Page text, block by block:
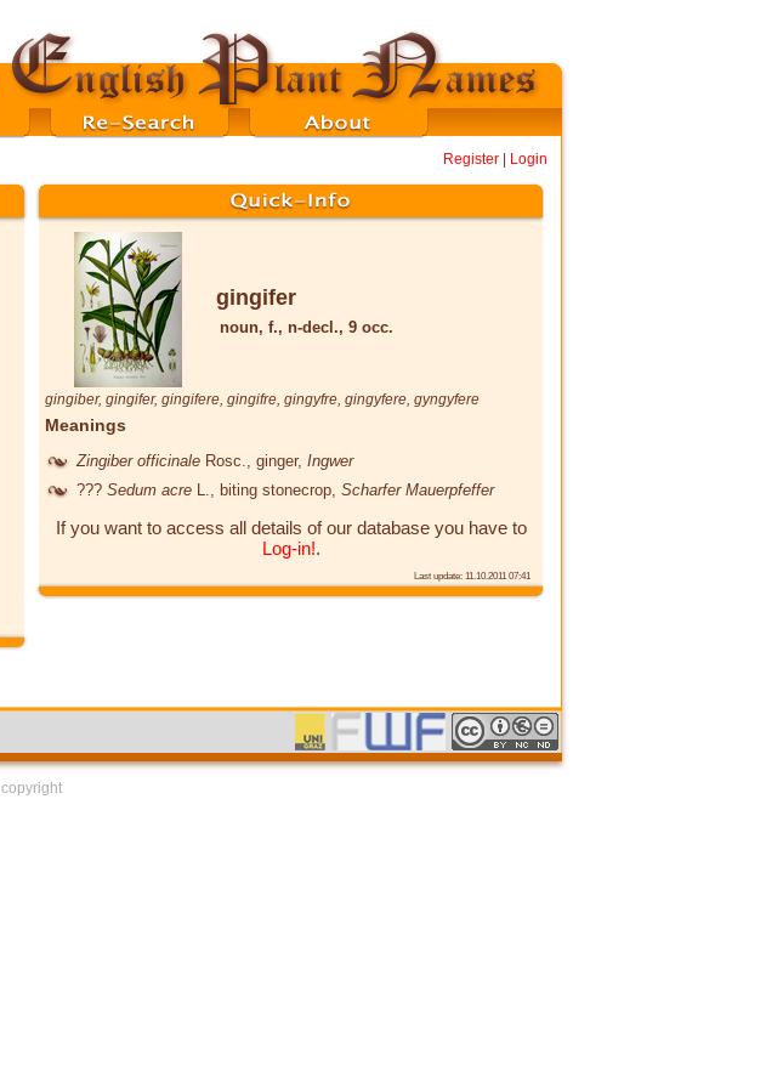
Register Login
gingifer
noun, f., n-decl., 9 occ.
gingiber, gingifer, gingifere, gingifre, gingyfre, gingyfere, gyngyfere
Meanings
Zingiber officinale Rosc. , ginger, Ingwer
??? Sedum acre , biting stonecrop, Scharfer Mauerpfeffer
If you want to access all details of our database you have to
Log-in!.
Last update: 11.10.2011 07:41
copyright